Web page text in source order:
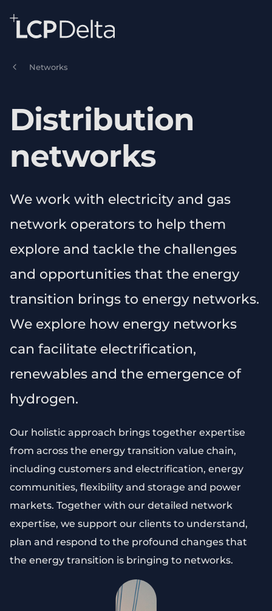
Skip to main content
Networks
Distribution
networks
We work with electricity and gas
network operators to help them
explore and tackle the challenges
and opportunities that the energy
transition brings to energy networks.
We explore how energy networks
can facilitate electrification,
renewables and the emergence of
hydrogen.
Our holistic approach brings together expertise
from across the energy transition value chain,
including customers and electrification, energy
communities, flexibility and storage and power
markets. Together with our detailed network
expertise, we support our clients to understand,
plan and respond to the profound changes that
the energy transition is bringing to networks.